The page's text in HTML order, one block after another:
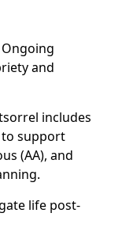
and
includes
to support
(AA), and
life post-